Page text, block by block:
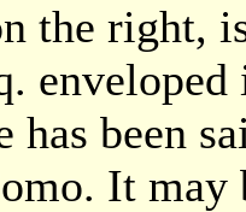
the right,
has been
It